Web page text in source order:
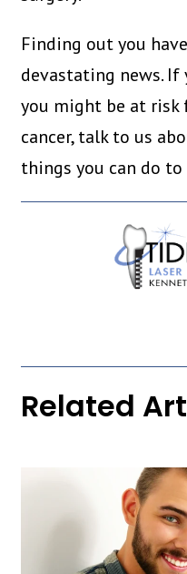
Finding out you
devastating news. If
you might be at
cancer, talk to us
things you can do to
Related